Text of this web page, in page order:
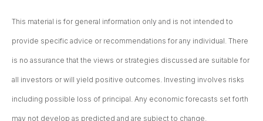
This material is for general information only and is not intended to
provide specific advice or recommendations for any individual. There
is no assurance that the views or strategies discussed are suitable for
all investors or will yield positive outcomes. Investing involves risks
including possible loss of principal. Any economic forecasts set forth
may not develop as predicted and are subject to change.